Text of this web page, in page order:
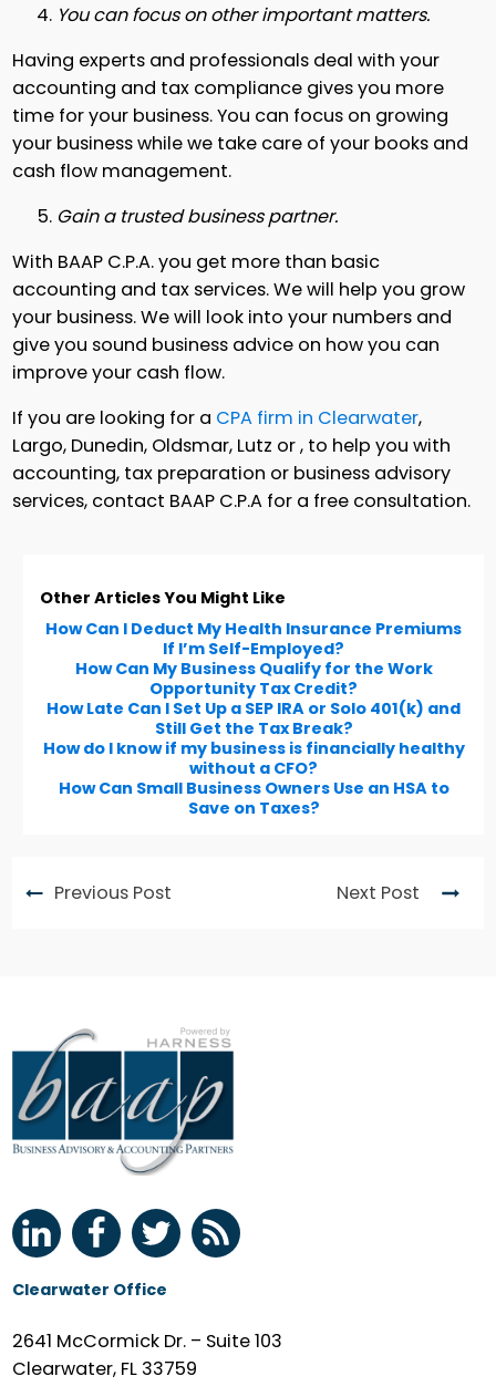
You can focus on other important matters.
Having experts and professionals deal with your
accounting and tax compliance gives you more
time for your business. You can focus on growing
your business while we take care of your books and
cash flow management.
Gain a trusted business partner.
With BAAP C.P.A. you get more than basic
accounting and tax services. We will help you grow
your business. We will look into your numbers and
give you sound business advice on how you can
improve your cash flow.
If you are looking for a CPA firm in Clearwater,
Largo, Dunedin, Oldsmar, Lutz or , to help you with
accounting, tax preparation or business advisory
services, contact BAAP C.P.A for a free consultation.
Other Articles You Might Like
How Can I Deduct My Health Insurance Premiums
If I’m Self-Employed?
How Can My Business Qualify for the Work
Opportunity Tax Credit?
How Late Can I Set Up a SEP IRA or Solo 401(k) and
Still Get the Tax Break?
How do I know if my business is financially healthy
without a CFO?
How Can Small Business Owners Use an HSA to
Save on Taxes?
Previous Post Next Post
Clearwater Office
2641 McCormick Dr. – Suite 103
Clearwater, FL 33759